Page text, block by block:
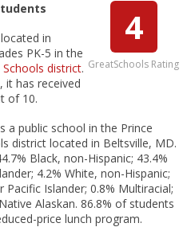
4
GreatSchools Rating
in
PK-5 in the
Schools district.
it has received
of 10.
a public school in the Prince
district located in Beltsville, MD.
Black, non-Hispanic; 43.4%
4.2% White, non-Hispanic;
Islander; 0.8% Multiracial;
Alaskan. 86.8% of students
price lunch program.